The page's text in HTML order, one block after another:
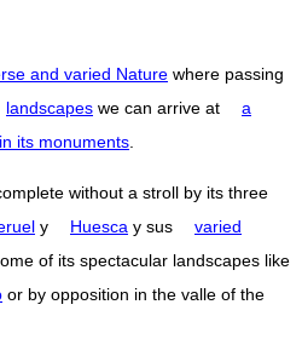
and varied Nature where passing
landscapes we can arrive at
a
its monuments
without a stroll by its three
y Huesca y sus
varied
of its spectacular landscapes like
or by opposition in the valle of the